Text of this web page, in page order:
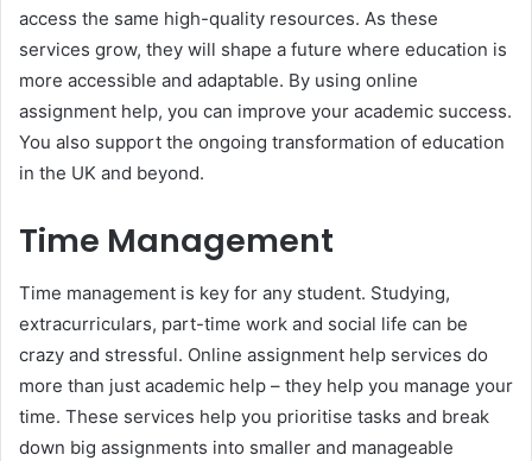
access the same high-quality resources. As these
services grow, they will shape a future where education is
more accessible and adaptable. By using online
assignment help, you can improve your academic success.
You also support the ongoing transformation of education
in the UK and beyond.
Time Management
Time management is key for any student. Studying,
extracurriculars, part-time work and social life can be
crazy and stressful. Online assignment help services do
more than just academic help – they help you manage your
time. These services help you prioritise tasks and break
down big assignments into smaller and manageable